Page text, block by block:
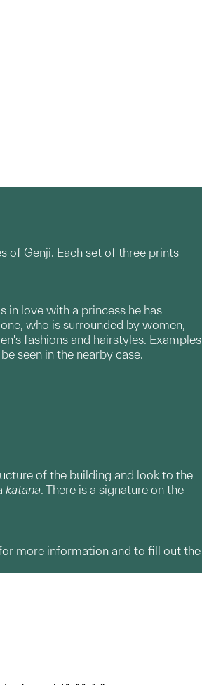
of Genji. Each set of three prints
in love with a princess he has
who is surrounded by women,
fashions and hairstyles. Examples
seen in the nearby case.
of the building and look to the
katana. There is a signature on the
more information and to fill out the